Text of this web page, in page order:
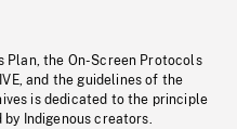
Plan, the On-Screen Protocols
and the guidelines of the
is dedicated to the principle
Indigenous creators.